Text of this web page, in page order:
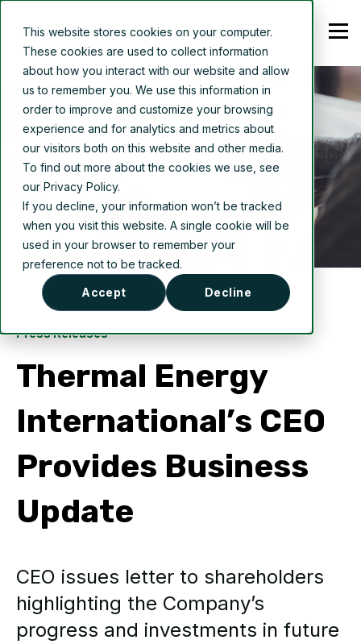
This website stores cookies on your computer.
These cookies are used to collect information
about how you interact with our website and allow
us to remember you. We use this information in
order to improve and customize your browsing
experience and for analytics and metrics about
our visitors both on this website and other media.
To find out more about the cookies we use, see
our Privacy Policy.
If you decline, your information won’t be tracked
when you visit this website. A single cookie will be
used in your browser to remember your
preference not to be tracked.
Accept Decline
Press Releases
Thermal Energy
International’s CEO
Provides Business
Update
CEO issues letter to shareholders
highlighting the Company’s
progress and investments in future